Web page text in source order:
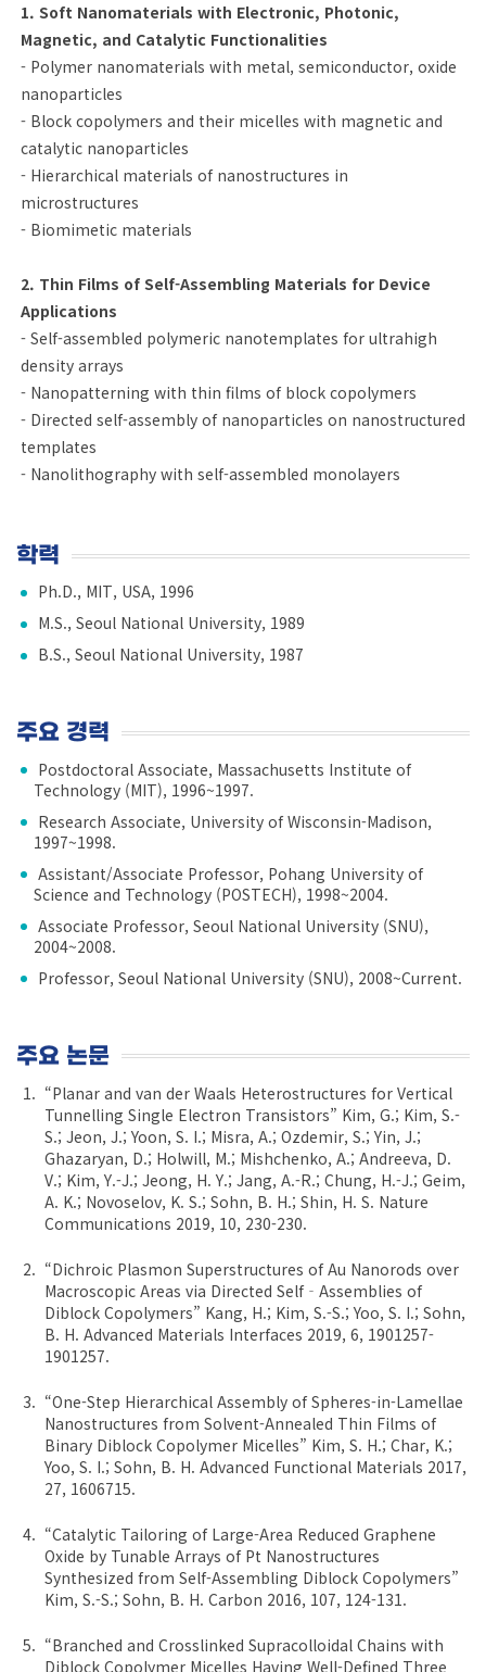
1. Soft Nanomaterials with Electronic, Photonic,
Magnetic, and Catalytic Functionalities
- Polymer nanomaterials with metal, semiconductor, oxide
nanoparticles
- Block copolymers and their micelles with magnetic and
catalytic nanoparticles
- Hierarchical materials of nanostructures in
microstructures
- Biomimetic materials
2. Thin Films of Self-Assembling Materials for Device
Applications
- Self-assembled polymeric nanotemplates for ultrahigh
density arrays
- Nanopatterning with thin films of block copolymers
- Directed self-assembly of nanoparticles on nanostructured
templates
- Nanolithography with self-assembled monolayers
학력
Ph.D., MIT, USA, 1996
M.S., Seoul National University, 1989
B.S., Seoul National University, 1987
주요 경력
Postdoctoral Associate, Massachusetts Institute of
Technology (MIT), 1996~1997.
Research Associate, University of Wisconsin-Madison,
1997~1998.
Assistant/Associate Professor, Pohang University of
Science and Technology (POSTECH), 1998~2004.
Associate Professor, Seoul National University (SNU),
2004~2008.
Professor, Seoul National University (SNU), 2008~Current.
주요 논문
“Planar and van der Waals Heterostructures for Vertical
Tunnelling Single Electron Transistors” Kim, G.; Kim, S.-
S.; Jeon, J.; Yoon, S. I.; Misra, A.; Ozdemir, S.; Yin, J.;
Ghazaryan, D.; Holwill, M.; Mishchenko, A.; Andreeva, D.
V.; Kim, Y.-J.; Jeong, H. Y.; Jang, A.-R.; Chung, H.-J.; Geim,
A. K.; Novoselov, K. S.; Sohn, B. H.; Shin, H. S. Nature
Communications 2019, 10, 230-230.
“Dichroic Plasmon Superstructures of Au Nanorods over
Macroscopic Areas via Directed Self‐Assemblies of
Diblock Copolymers” Kang, H.; Kim, S.-S.; Yoo, S. I.; Sohn,
B. H. Advanced Materials Interfaces 2019, 6, 1901257-
1901257.
“One-Step Hierarchical Assembly of Spheres-in-Lamellae
Nanostructures from Solvent-Annealed Thin Films of
Binary Diblock Copolymer Micelles” Kim, S. H.; Char, K.;
Yoo, S. I.; Sohn, B. H. Advanced Functional Materials 2017,
27, 1606715.
“Catalytic Tailoring of Large-Area Reduced Graphene
Oxide by Tunable Arrays of Pt Nanostructures
Synthesized from Self-Assembling Diblock Copolymers”
Kim, S.-S.; Sohn, B. H. Carbon 2016, 107, 124-131.
“Branched and Crosslinked Supracolloidal Chains with
Diblock Copolymer Micelles Having Well-Defined Three